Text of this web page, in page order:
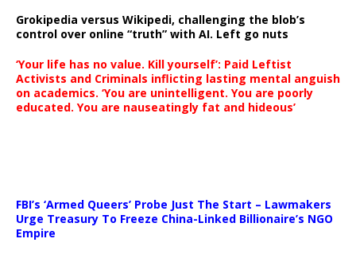
Grokipedia versus Wikipedi, challenging the blob’s
control over online “truth” with AI. Left go nuts
‘Your life has no value. Kill yourself’: Paid Leftist
Activists and Criminals inflicting lasting mental anguish
on academics. ‘You are unintelligent. You are poorly
educated. You are nauseatingly fat and hideous’
FBI’s ‘Armed Queers’ Probe Just The Start – Lawmakers
Urge Treasury To Freeze China-Linked Billionaire’s NGO
Empire